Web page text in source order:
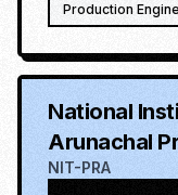
Production
National
Arunachal
NIT-PRA